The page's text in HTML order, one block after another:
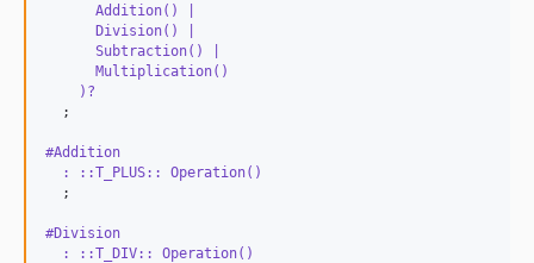
      Addition() |
      Division() |
      Subtraction() |
      Multiplication()
    )?
#Addition
  : ::T_PLUS:: Operation()
#Division
  : ::T_DIV:: Operation()